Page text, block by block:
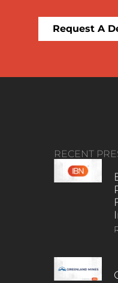
Request A
RECENT